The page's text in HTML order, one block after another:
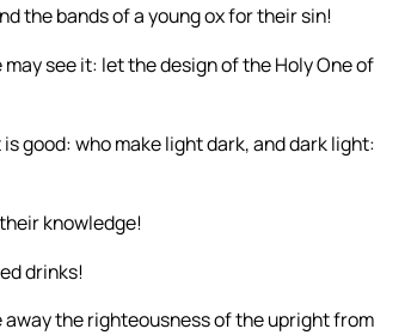
the bands of a young ox for their sin!
see it: let the design of the Holy One of
good: who make light dark, and dark light:
knowledge!
drinks!
the righteousness of the upright from